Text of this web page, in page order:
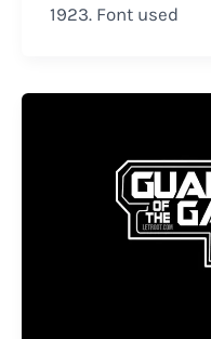
1923. Font used